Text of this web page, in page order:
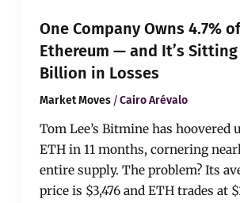
One Company Owns 4.7%
Ethereum — and It’s Sitting
Billion in Losses
Market Moves /Cairo Arévalo
Tom Lee’s Bitmine has hoovered
ETH in 11 months, cornering
entire supply. The problem? Its
price is $3,476 and ETH trades at
$10.7
Billion
Losses